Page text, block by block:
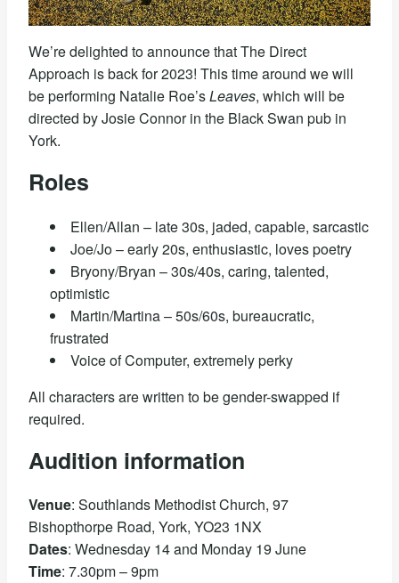
We’re delighted to announce that The Direct
Approach is back for 2023! This time around we will
be performing Natalie Roe’sLeaves, which will be
directed by Josie Connor in the Black Swan pub in
York.
Roles
Ellen/Allan – late 30s, jaded, capable, sarcastic
Joe/Jo – early 20s, enthusiastic, loves poetry
Bryony/Bryan – 30s/40s, caring, talented,
optimistic
Martin/Martina – 50s/60s, bureaucratic,
frustrated
Voice of Computer, extremely perky
All characters are written to be gender-swapped if
required.
Audition information
Venue: Southlands Methodist Church, 97
Bishopthorpe Road, York, YO23 1NX
Dates: Wednesday 14 and Monday 19 June
Time: 7.30pm – 9pm